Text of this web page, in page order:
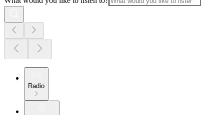
Radio